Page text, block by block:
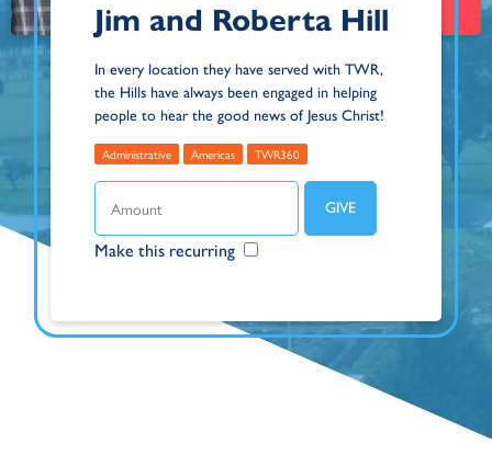
Jim and Roberta Hill
In every location they have served with TWR,
the Hills have always been engaged in helping
people to hear the good news of Jesus Christ!
Administrative Americas TWR360
Make this recurring